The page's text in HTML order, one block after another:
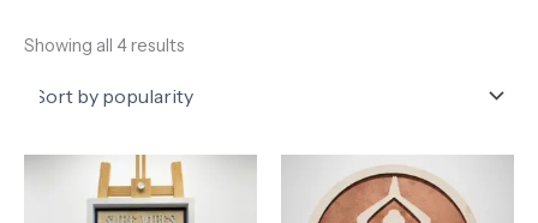
Showing all 4 results